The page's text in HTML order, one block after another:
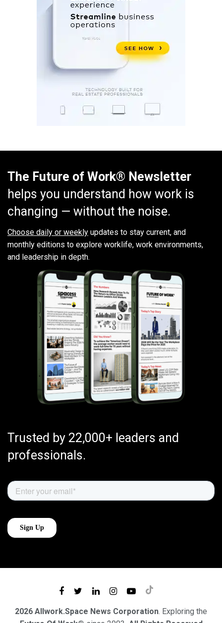
The Future of Work® Newsletter
helps you understand how work is
changing — without the noise.
Choose daily or weekly updates to stay current, and
monthly editions to explore worklife, work environments,
and leadership in depth.
Trusted by 22,000+ leaders and
professionals.
2026 Allwork.Space News Corporation. Exploring the